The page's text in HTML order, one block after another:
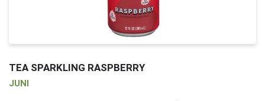
TEA SPARKLING RASPBERRY
JUNI